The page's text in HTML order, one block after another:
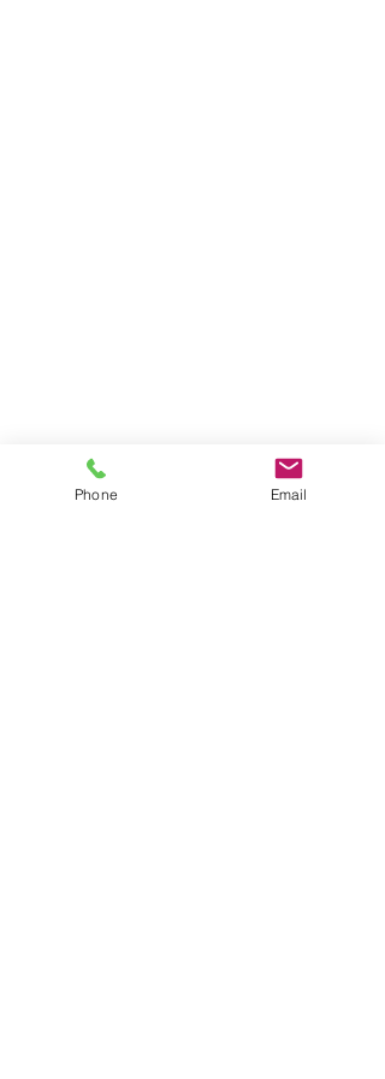
Phone Email